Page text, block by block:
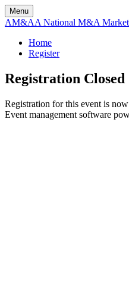
Menu
AM&AA National M&A Market
Home
Register
Registration Closed
Registration for this event is
Event management software